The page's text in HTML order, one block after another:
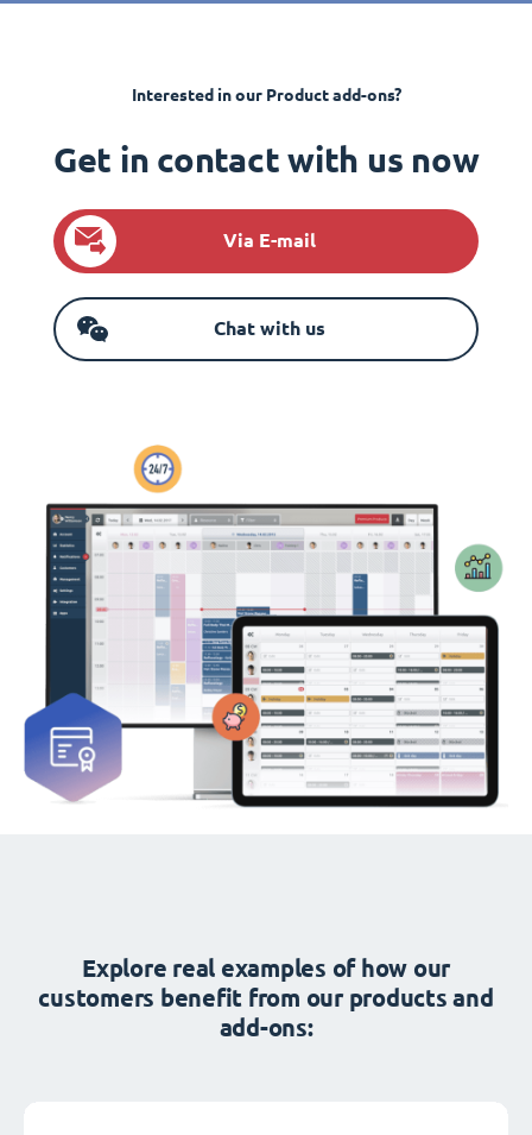
Interested in our Product add-ons?
Get in contact with us now
Via E-mail
Chat with us
Explore real examples of how our
customers benefit from our products and
add-ons: